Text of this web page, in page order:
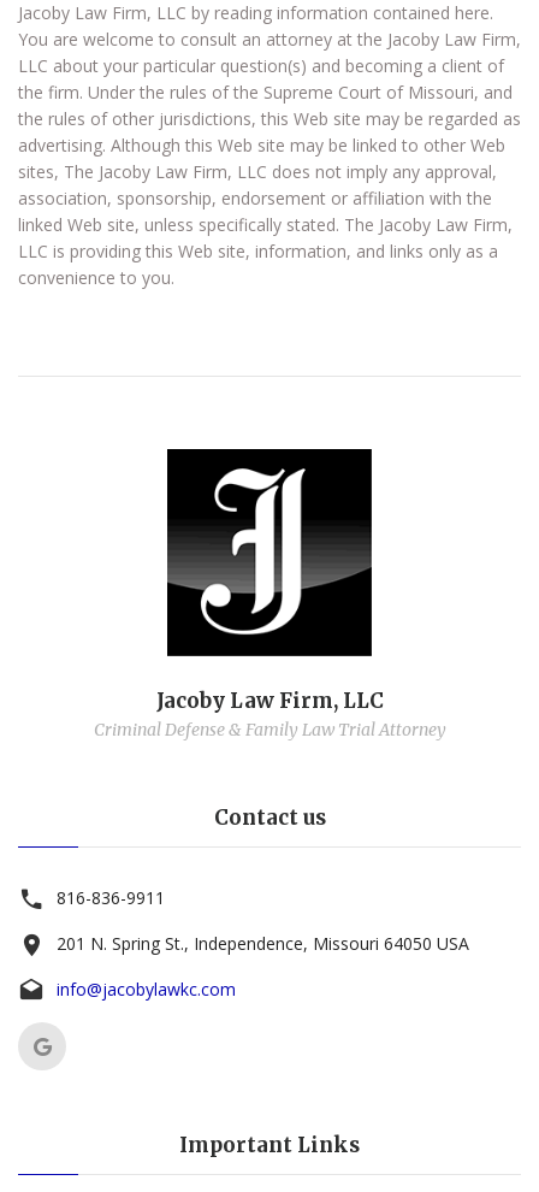
Jacoby Law Firm, LLC by reading information contained here.
You are welcome to consult an attorney at the Jacoby Law Firm,
LLC about your particular question(s) and becoming a client of
the firm. Under the rules of the Supreme Court of Missouri, and
the rules of other jurisdictions, this Web site may be regarded as
advertising. Although this Web site may be linked to other Web
sites, The Jacoby Law Firm, LLC does not imply any approval,
association, sponsorship, endorsement or affiliation with the
linked Web site, unless specifically stated. The Jacoby Law Firm,
LLC is providing this Web site, information, and links only as a
convenience to you.
Jacoby Law Firm, LLC
Criminal Defense & Family Law Trial Attorney
Contact us
816-836-9911
201 N. Spring St., Independence, Missouri 64050 USA
info@jacobylawkc.com
Important Links